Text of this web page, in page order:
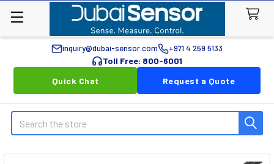
inquiry@dubai-sensor.com +971 4 259 5133
Toll Free: 800-6001
Quick Chat
Request a Quote
Search